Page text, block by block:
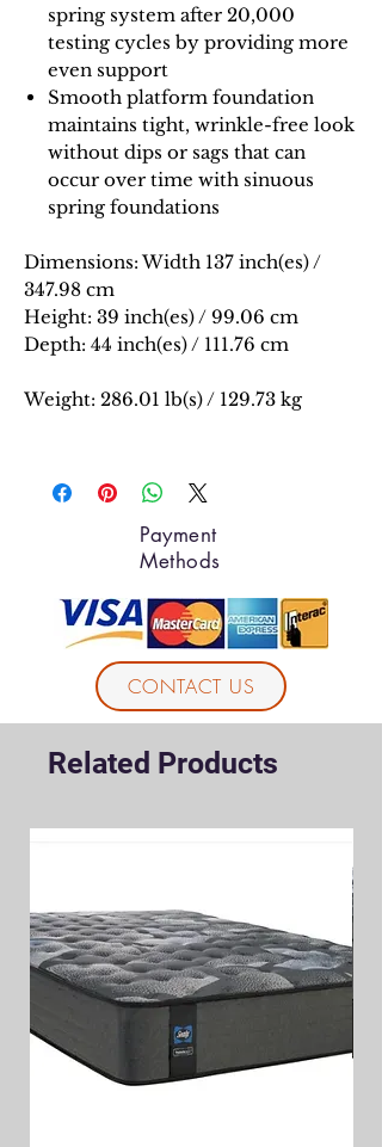
spring system after 20,000
testing cycles by providing more
even support
Smooth platform foundation
maintains tight, wrinkle-free look
without dips or sags that can
occur over time with sinuous
spring foundations
Dimensions:Width 137 inch(es) /
347.98 cm
Height: 39 inch(es) / 99.06 cm
Depth: 44 inch(es) / 111.76 cm
Weight: 286.01 lb(s) / 129.73 kg
Payment
Methods
CONTACT US
Related Products